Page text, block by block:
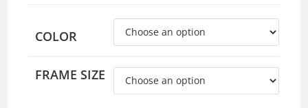
COLOR
FRAME SIZE